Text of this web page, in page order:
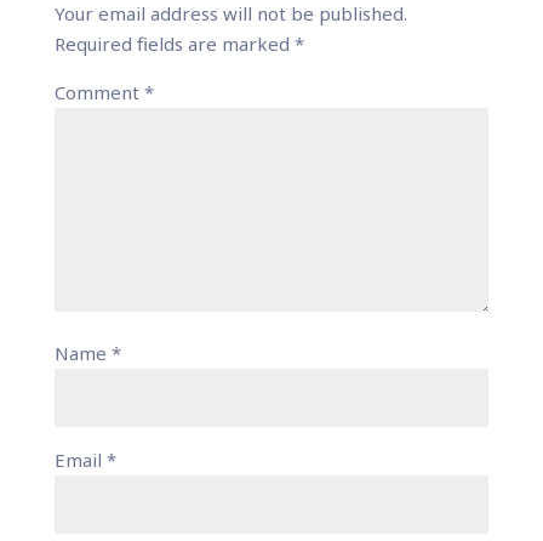
Your email address will not be published.
Required fields are marked *
Comment *
Name *
Email *